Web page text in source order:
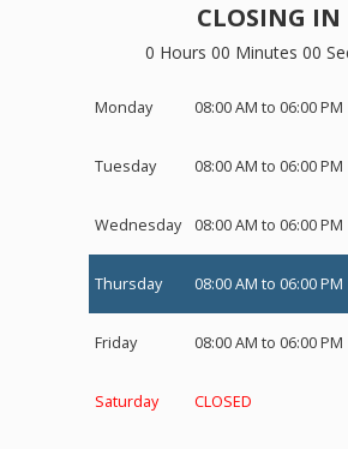
CLOSING IN
0 Hours 00 Minutes 00
Monday 08:00 AM to 06:00 PM
Tuesday 08:00 AM to 06:00 PM
Wednesday 08:00 AM to 06:00 PM
Thursday 08:00 AM to 06:00 PM
Friday 08:00 AM to 06:00 PM
Saturday CLOSED